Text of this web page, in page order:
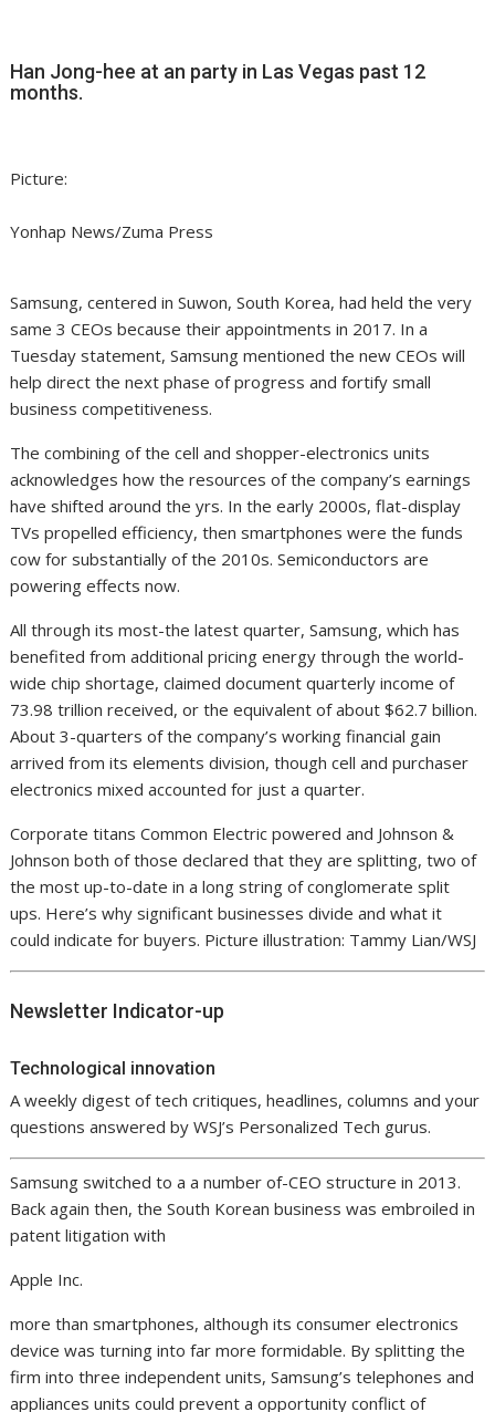
Han Jong-hee at an party in Las Vegas past 12
months.
Picture:
Yonhap News/Zuma Press
Samsung, centered in Suwon, South Korea, had held the very
same 3 CEOs because their appointments in 2017. In a
Tuesday statement, Samsung mentioned the new CEOs will
help direct the next phase of progress and fortify small
business competitiveness.
The combining of the cell and shopper-electronics units
acknowledges how the resources of the company’s earnings
have shifted around the yrs. In the early 2000s, flat-display
TVs propelled efficiency, then smartphones were the funds
cow for substantially of the 2010s. Semiconductors are
powering effects now.
All through its most-the latest quarter, Samsung, which has
benefited from additional pricing energy through the world-
wide chip shortage, claimed document quarterly income of
73.98 trillion received, or the equivalent of about $62.7 billion.
About 3-quarters of the company’s working financial gain
arrived from its elements division, though cell and purchaser
electronics mixed accounted for just a quarter.
Corporate titans Common Electric powered and Johnson &
Johnson both of those declared that they are splitting, two of
the most up-to-date in a long string of conglomerate split
ups. Here’s why significant businesses divide and what it
could indicate for buyers. Picture illustration: Tammy Lian/WSJ
Newsletter Indicator-up
Technological innovation
A weekly digest of tech critiques, headlines, columns and your
questions answered by WSJ’s Personalized Tech gurus.
Samsung switched to a a number of-CEO structure in 2013.
Back again then, the South Korean business was embroiled in
patent litigation with
Apple Inc.
more than smartphones, although its consumer electronics
device was turning into far more formidable. By splitting the
firm into three independent units, Samsung’s telephones and
appliances units could prevent a opportunity conflict of